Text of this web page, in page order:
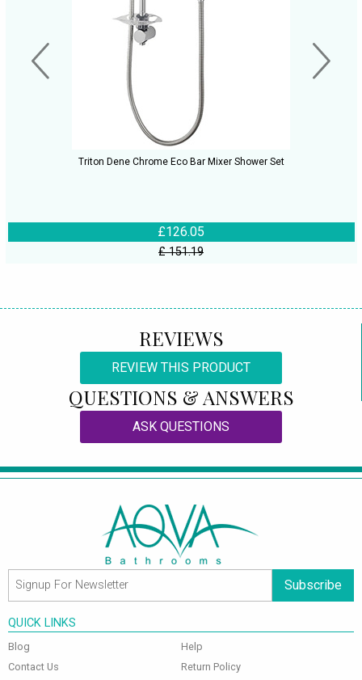
Triton Dene Chrome Eco Bar Mixer Shower Set
£126.05
£ 151.19
REVIEWS
REVIEW THIS PRODUCT
QUESTIONS & ANSWERS
ASK QUESTIONS
Subscribe
QUICK LINKS
Blog
Contact Us
Help
Return Policy